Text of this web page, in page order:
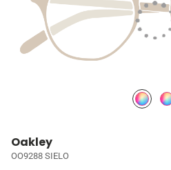
Oakley
OO9288 SIELO